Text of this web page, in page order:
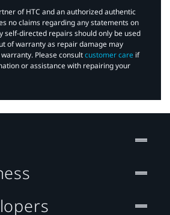
of HTC and an authorized authentic
no claims regarding any statements on
self-directed repairs should only be used
of warranty as repair damage may
Please consultcustomer care if
or assistance with repairing your